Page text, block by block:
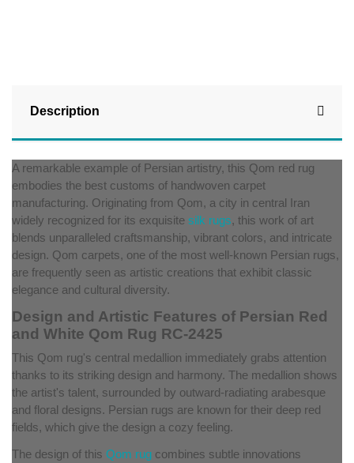
Description
A remarkable example of Persian artistry, this Qom red rug
embodies the best customs of handwoven carpet
manufacturing. Originating from Qom, a city in central Iran
widely recognized for its exquisite silk rugs, this work of art
blends unparalleled craftsmanship, vibrant colors, and intricate
design. Qom carpets, one of the most well-known Persian rugs,
are frequently seen as artistic creations that exhibit classic
elegance and cultural diversity.
Design and Artistic Features of Persian Red
and White Qom Rug RC-2425
This Qom rug's central medallion immediately grabs attention
thanks to its striking design and harmony. The medallion shows
the artist's talent, surrounded by outward-radiating arabesque
and floral designs. Persian rugs are known for their deep red
fields, which give the design a cozy feeling.
The design of this Qom rug combines subtle innovations